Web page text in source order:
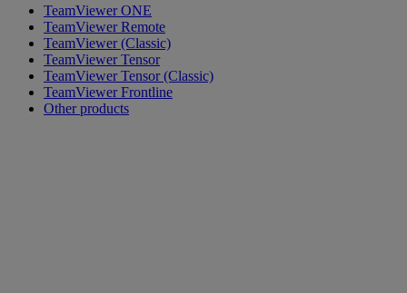
TeamViewer ONE
TeamViewer Remote
TeamViewer (Classic)
TeamViewer Tensor
TeamViewer Tensor (Classic)
TeamViewer Frontline
Other products